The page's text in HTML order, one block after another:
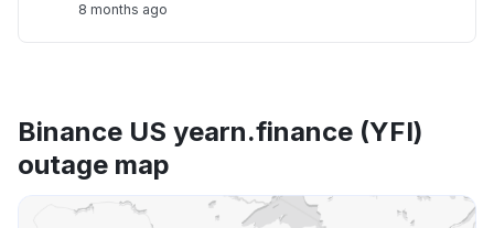
8 months ago
Binance US yearn.finance (YFI)
outage map